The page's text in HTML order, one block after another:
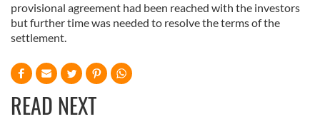
provisional agreement had been reached with the investors
but further time was needed to resolve the terms of the
settlement.
READ NEXT